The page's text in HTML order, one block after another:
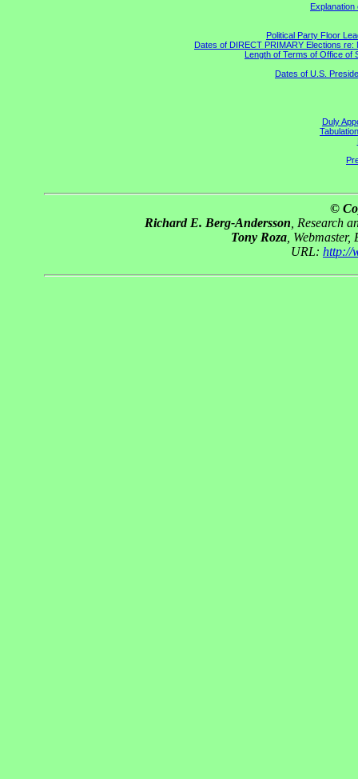
Political Party Floor
Dates of DIRECT PRIMARY Elections
Length of Terms of Office
Dates of U.S.
Duly
©
Richard E. Berg-Andersson , Research
Tony Roza ,
URL: http://